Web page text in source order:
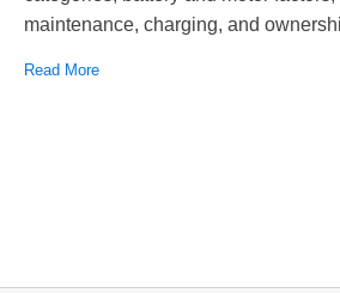
maintenance, charging, and
Read More